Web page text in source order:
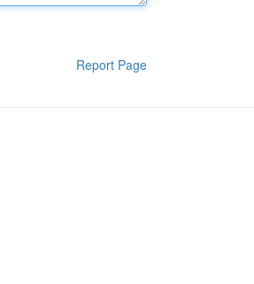
Report Page